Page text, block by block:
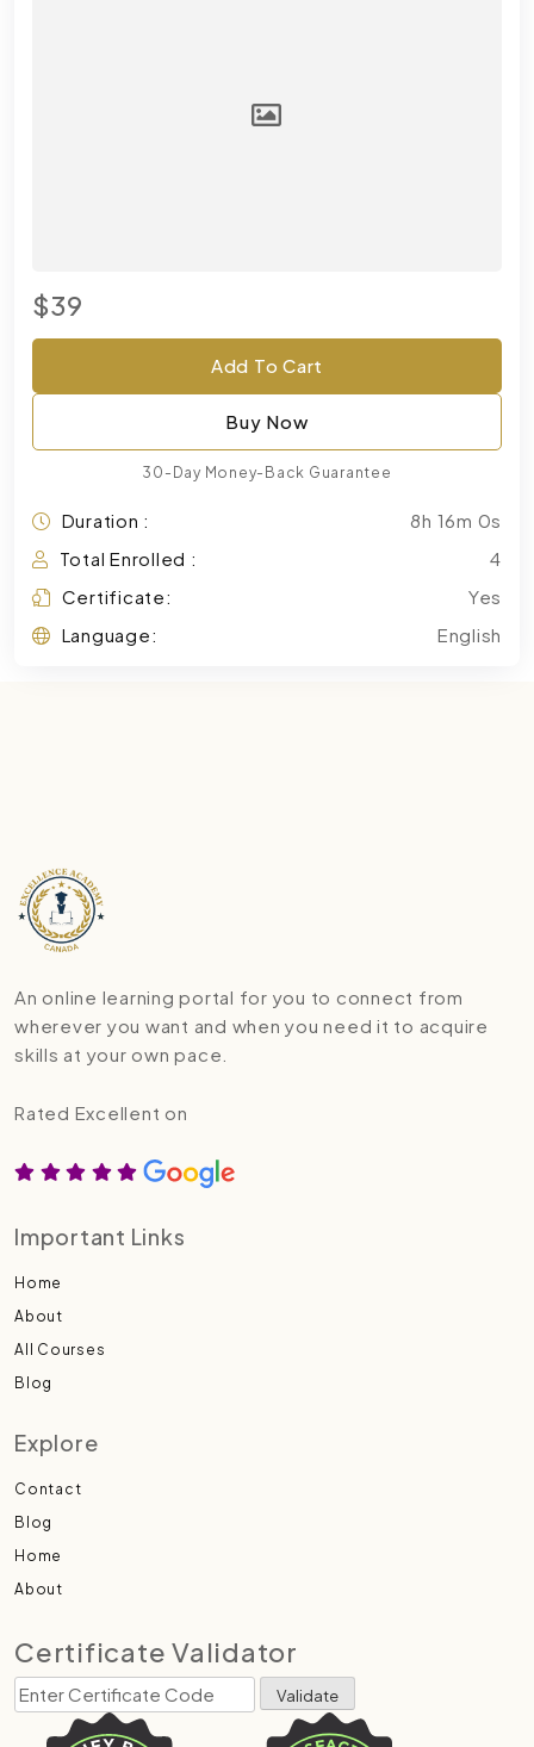
$39
Add To Cart
Buy Now
30-Day Money-Back Guarantee
Duration :
8h 16m 0s
Total Enrolled :
4
Certificate:
Yes
Language:
English
An online learning portal for you to connect from
wherever you want and when you need it to acquire
skills at your own pace.
Rated Excellent on
Important Links
Home
About
All Courses
Blog
Explore
Contact
Blog
Home
About
Certificate Validator